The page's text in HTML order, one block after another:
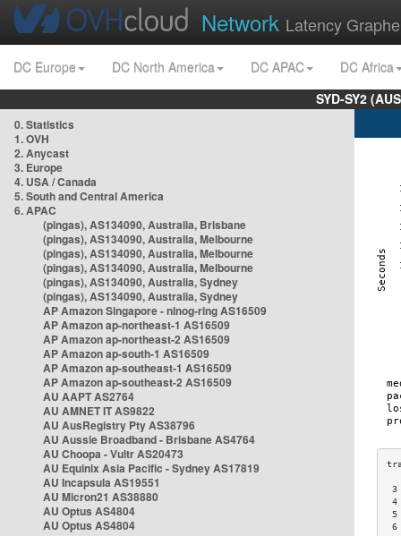
Network Latency
DC Europe DC North America DC APAC
DC Africa
SYD-SY2
0. Statistics
1. OVH
2. Anycast
3. Europe
4. USA / Canada
5. South and Central America
6. APAC
(pingas), AS134090, Australia, Brisbane
(pingas), AS134090, Australia, Melbourne
(pingas), AS134090, Australia, Melbourne
(pingas), AS134090, Australia, Melbourne
(pingas), AS134090, Australia, Sydney
(pingas), AS134090, Australia, Sydney
AP Amazon Singapore - nlnog-ring AS16509
AP Amazon ap-northeast-1 AS16509
AP Amazon ap-northeast-2 AS16509
AP Amazon ap-south-1 AS16509
AP Amazon ap-southeast-1 AS16509
AP Amazon ap-southeast-2 AS16509
AU AAPT AS2764
AU AMNET IT AS9822
AU AusRegistry Pty AS38796
AU Aussie Broadband - Brisbane AS4764
AU Choopa - Vultr AS20473
AU Equinix Asia Pacific - Sydney AS17819
AU Incapsula AS19551
AU Micron21 AS38880
AU Optus AS4804
AU Optus AS4804
3
4
5
6